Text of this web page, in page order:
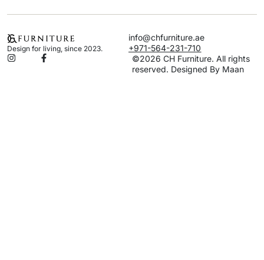
Design for living, since 2023.
info@chfurniture.ae
+971-564-231-710
©2026 CH Furniture. All rights
reserved. Designed By Maan